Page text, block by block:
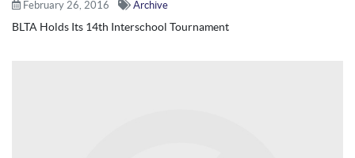
February 26, 2016 Archive
BLTA Holds Its 14th Interschool Tournament